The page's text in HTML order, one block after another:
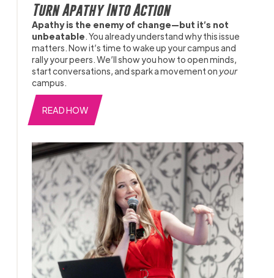
Turn Apathy Into Action
Apathy is the enemy of change—but it’s not
unbeatable. You already understand why this issue
matters. Now it’s time to wake up your campus and
rally your peers. We’ll show you how to open minds,
start conversations, and spark a movement on your
campus.
READ HOW